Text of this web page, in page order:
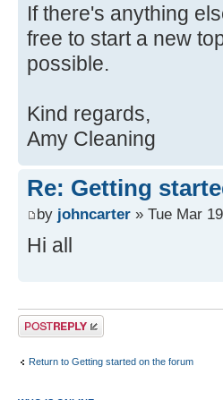
If there's anything
free to start a new
possible.
Kind regards,
Amy Cleaning
Re: Getting
by johncarter » Tue Mar
Hi all
Post a reply
Return to Getting started on the forum